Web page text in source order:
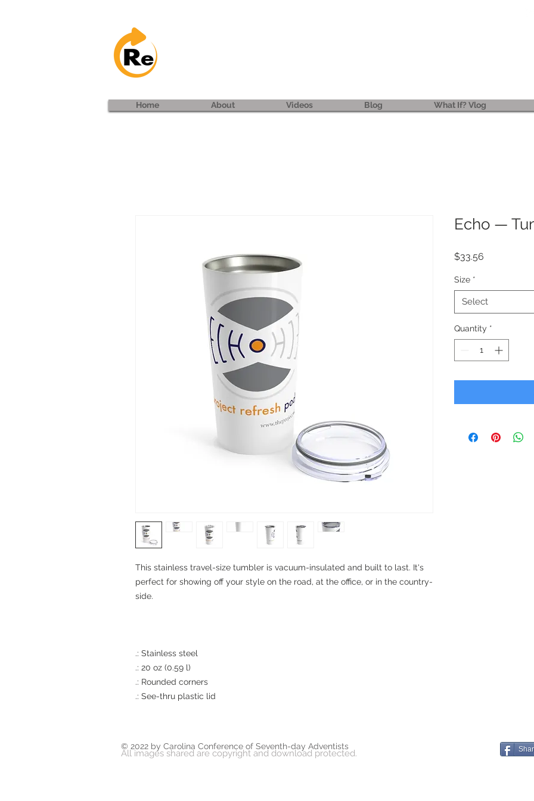
Home About Videos Blog What If? Vlog
This stainless travel-size tumbler is vacuum-insulated and built to last. It's
perfect for showing off your style on the road, at the office, or in the country-
side.
.: Stainless steel
.: 20 oz (0.59 l)
.: Rounded corners
.: See-thru plastic lid
Echo —
$33.56
Size *
Select
Quantity *
© 2022 by Carolina Conference of Seventh-day Adventists
All images shared are copyright and download protected.